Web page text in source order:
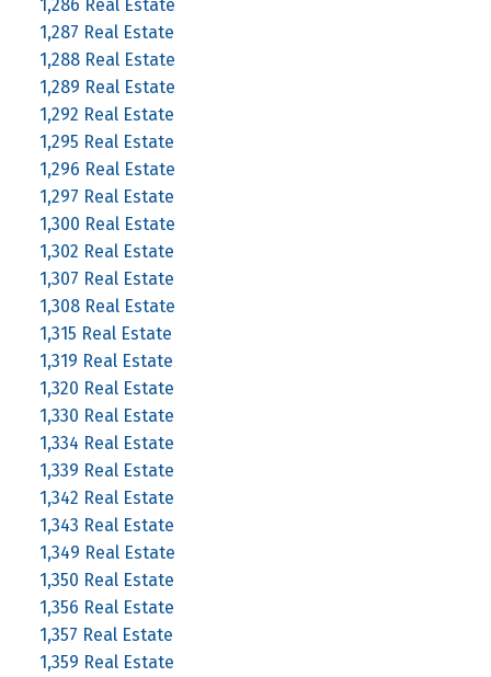
1,286 Real Estate
1,287 Real Estate
1,288 Real Estate
1,289 Real Estate
1,292 Real Estate
1,295 Real Estate
1,296 Real Estate
1,297 Real Estate
1,300 Real Estate
1,302 Real Estate
1,307 Real Estate
1,308 Real Estate
1,315 Real Estate
1,319 Real Estate
1,320 Real Estate
1,330 Real Estate
1,334 Real Estate
1,339 Real Estate
1,342 Real Estate
1,343 Real Estate
1,349 Real Estate
1,350 Real Estate
1,356 Real Estate
1,357 Real Estate
1,359 Real Estate